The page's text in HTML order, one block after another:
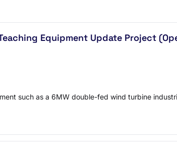
Equipment Update Project
such as a 6MW double-fed wind turbine